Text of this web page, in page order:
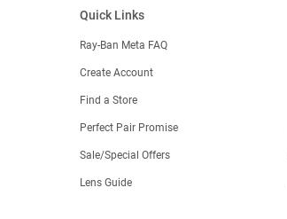
Quick Links
Ray-Ban Meta FAQ
Create Account
Find a Store
Perfect Pair Promise
Sale/Special Offers
Lens Guide